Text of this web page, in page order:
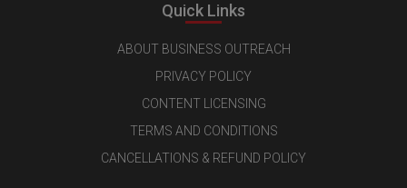
Quick Links
ABOUT BUSINESS OUTREACH
PRIVACY POLICY
CONTENT LICENSING
TERMS AND CONDITIONS
CANCELLATIONS & REFUND POLICY